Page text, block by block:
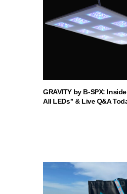
GRAVITY by B-SPX:
All LEDs” & Live Q&A